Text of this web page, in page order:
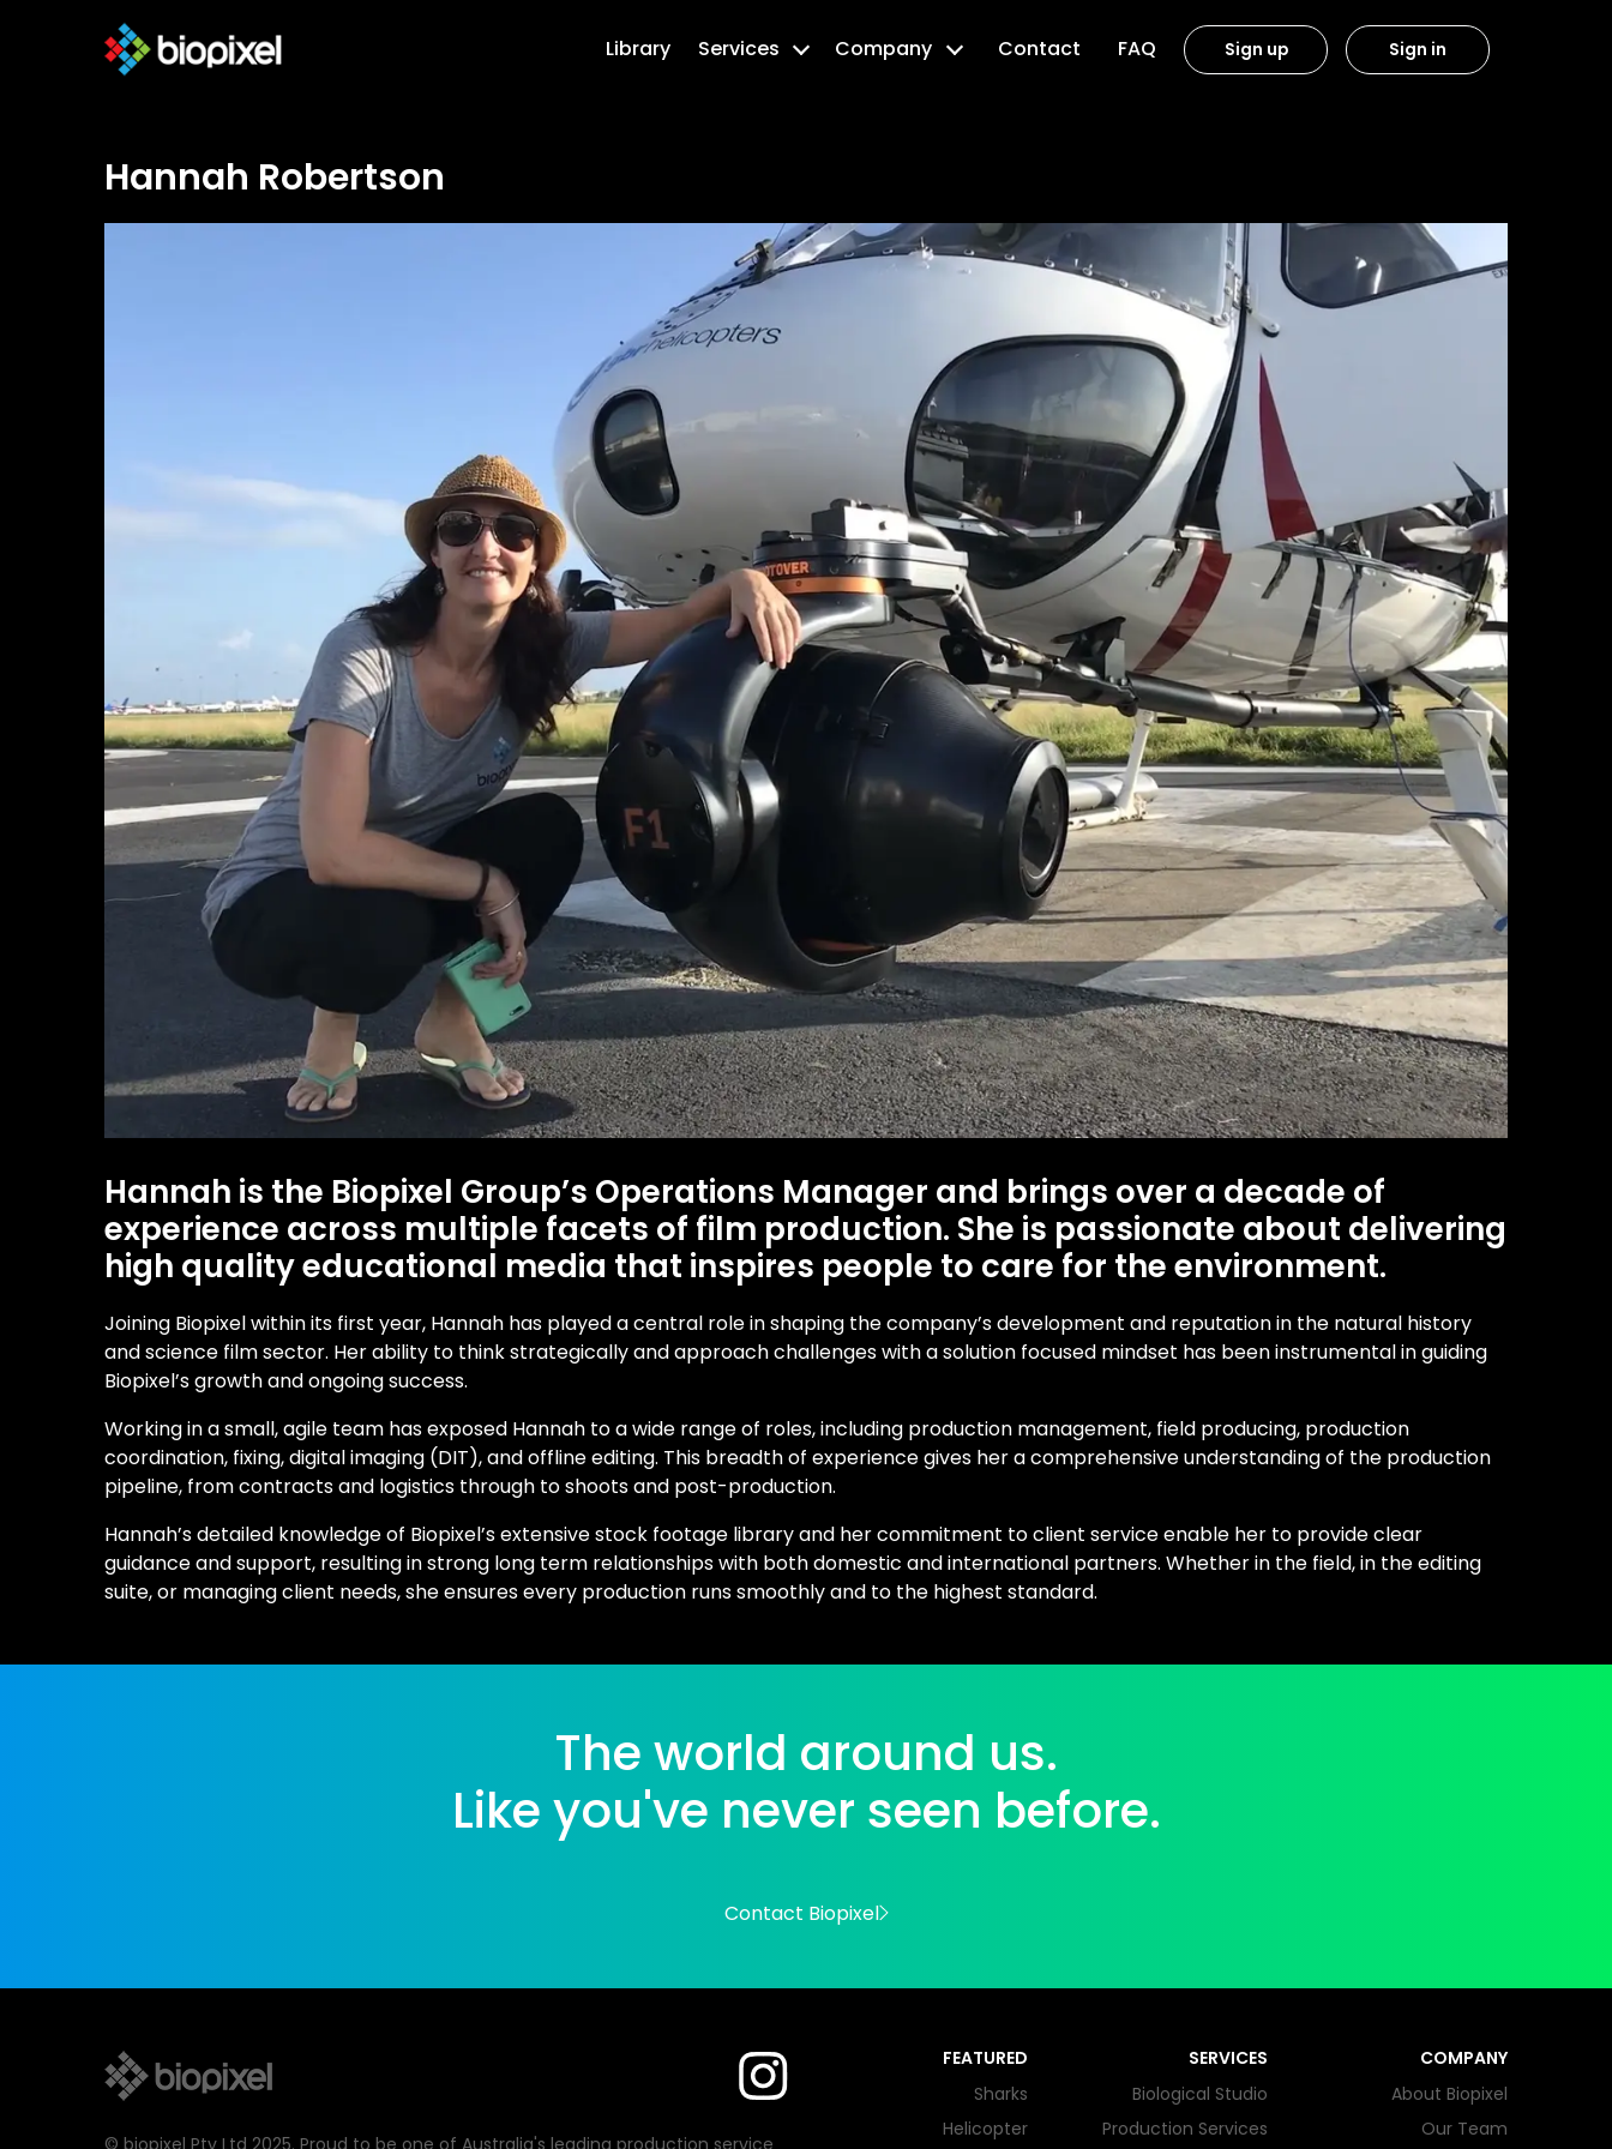
Library Services Company Contact FAQ Sign up Sign in
Hannah Robertson
Hannah is the Biopixel Group’s Operations Manager and brings over a decade of
experience across multiple facets of film production. She is passionate about delivering
high quality educational media that inspires people to care for the environment.
Joining Biopixel within its first year, Hannah has played a central role in shaping the company’s development and reputation in the natural history
and science film sector. Her ability to think strategically and approach challenges with a solution focused mindset has been instrumental in guiding
Biopixel’s growth and ongoing success.
Working in a small, agile team has exposed Hannah to a wide range of roles, including production management, field producing, production
coordination, fixing, digital imaging (DIT), and offline editing. This breadth of experience gives her a comprehensive understanding of the production
pipeline, from contracts and logistics through to shoots and post-production.
Hannah’s detailed knowledge of Biopixel’s extensive stock footage library and her commitment to client service enable her to provide clear
guidance and support, resulting in strong long term relationships with both domestic and international partners. Whether in the field, in the editing
suite, or managing client needs, she ensures every production runs smoothly and to the highest standard.
The world around us.
Like you've never seen before.
Contact Biopixel
© biopixel Pty Ltd 2025. Proud to be one of Australia's leading production service
FEATURED
Sharks
Helicopter
SERVICES
Biological Studio
Production Services
COMPANY
About Biopixel
Our Team